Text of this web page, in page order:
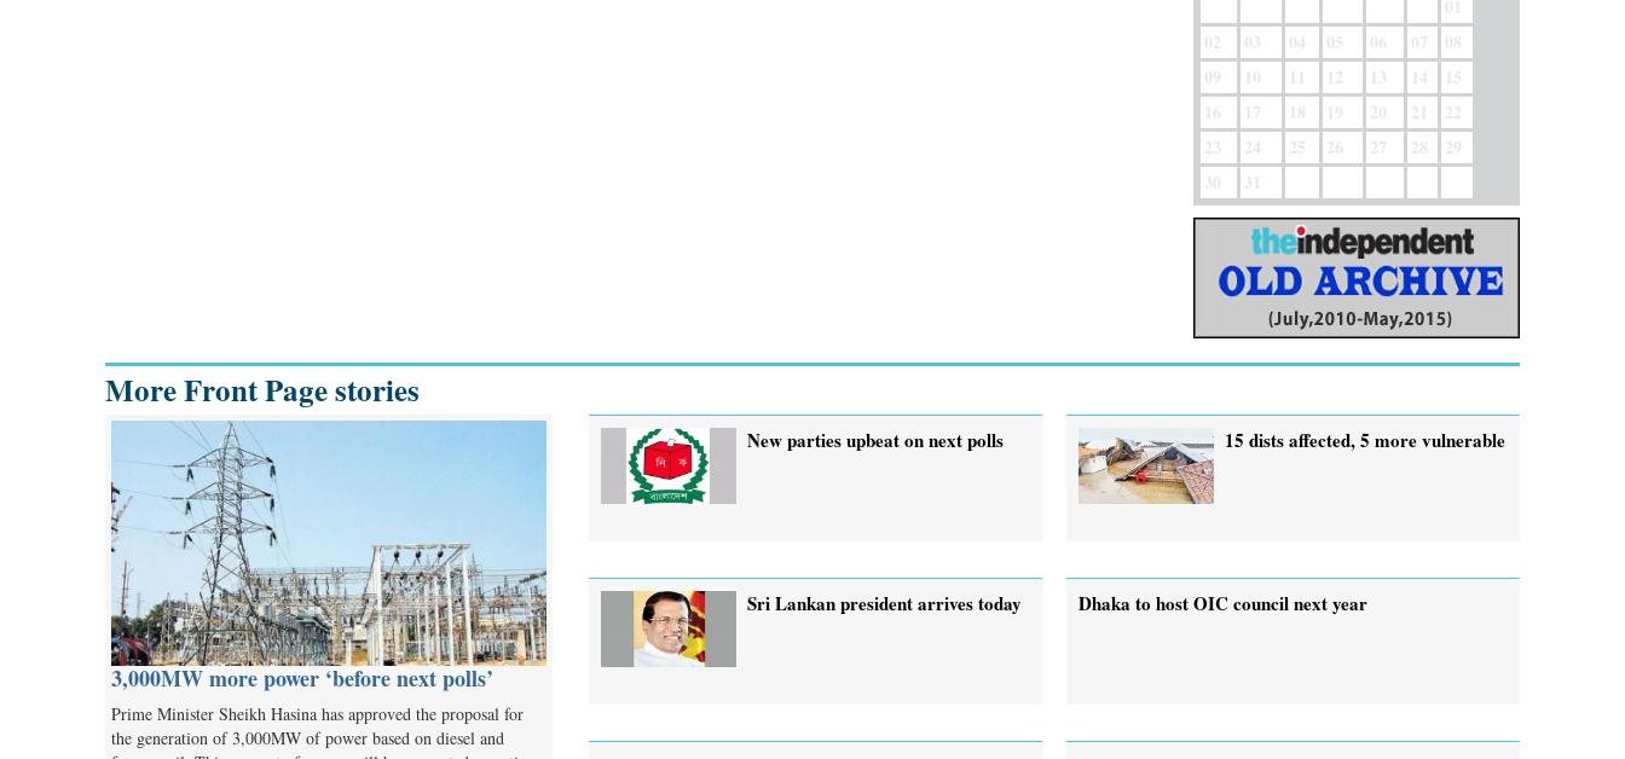
01
02
03 04 05 06 07
08
09
10 11 12 13 14
15
16
17 18 19 20 21
22
23
24 25 26 27 28
29
30
31
More Front Page stories
3,000MW more power ‘before next polls’
Prime Minister Sheikh Hasina has approved the proposal for
the generation of 3,000MW of power based on diesel and
New parties upbeat on next polls 15 dists affected, 5 more vulnerable
Sri Lankan president arrives today Dhaka to host OIC council next year